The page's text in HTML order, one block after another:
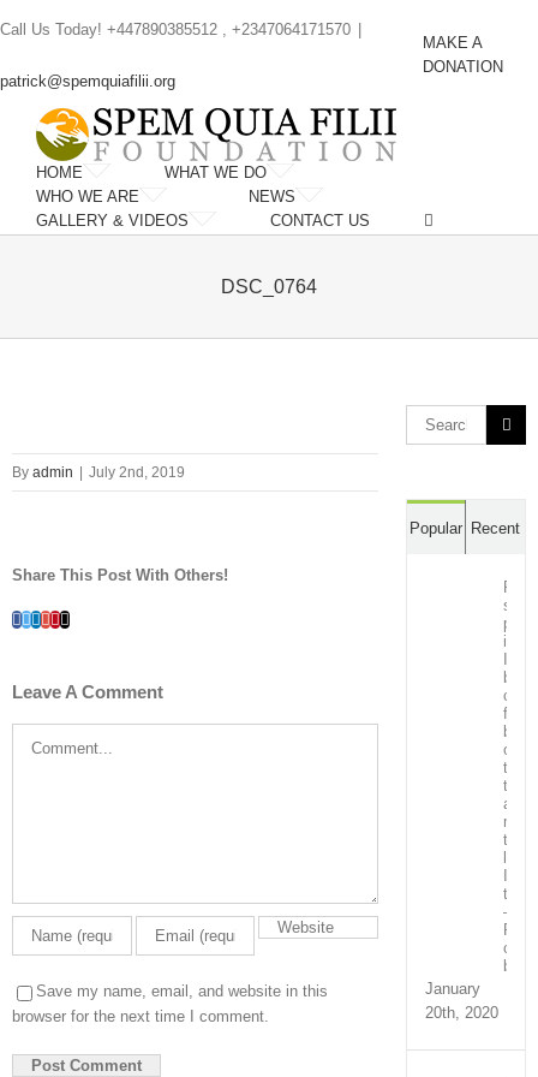
to
Call Us Today! +447890385512 , +2347064171570
patrick@spemquiafilii.org
MAKE A
DONATION
HOME
WHAT WE DO
WHO WE ARE
NEWS
GALLERY & VIDEOS
CONTACT US
DSC_0764
By admin July 2nd, 2019
Share This Post With Others!
Facebook
Twitter
LinkedIn
Whatsapp
Google+
Pinterest
Email
Leave A Comment
Save my name, email, and website in this
browser for the next time I comment.
Search
for:
Popular Recent
Post
in
for
by
our
team
and
the
team
–
Real
January
20th, 2020